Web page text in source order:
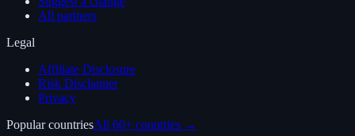
All partners
Legal
Affiliate Disclosure
Risk Disclaimer
Privacy
Popular countriesAll 60+ countries →